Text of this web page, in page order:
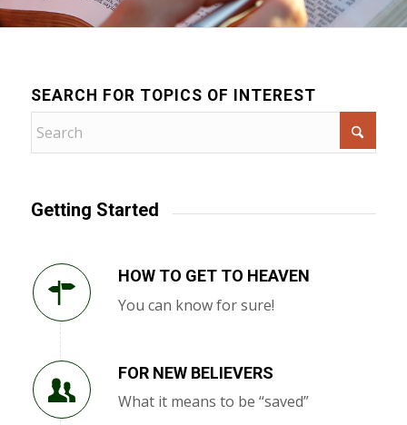
SEARCH FOR TOPICS OF INTEREST
Getting Started
HOW TO GET TO HEAVEN
You can know for sure!
FOR NEW BELIEVERS
What it means to be “saved”